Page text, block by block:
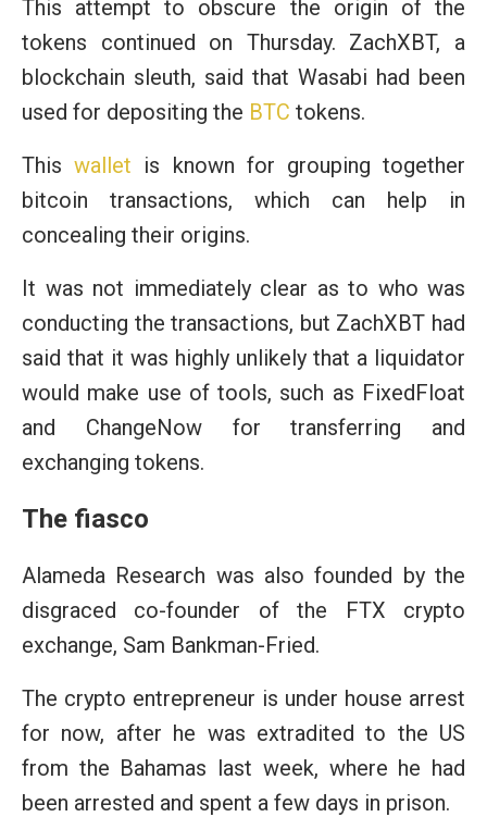
This attempt to obscure the origin of the
tokens continued on Thursday. ZachXBT, a
blockchain sleuth, said that Wasabi had been
used for depositing the BTC tokens.
Thiswallet is known for grouping together
bitcoin transactions, which can help in
concealing their origins.
It was not immediately clear as to who was
conducting the transactions, but ZachXBT had
said that it was highly unlikely that a liquidator
would make use of tools, such as FixedFloat
and ChangeNow for transferring and
exchanging tokens.
The fiasco
Alameda Research was also founded by the
disgraced co-founder of the FTX crypto
exchange, Sam Bankman-Fried.
The crypto entrepreneur is under house arrest
for now, after he was extradited to the US
from the Bahamas last week, where he had
been arrested and spent a few days in prison.